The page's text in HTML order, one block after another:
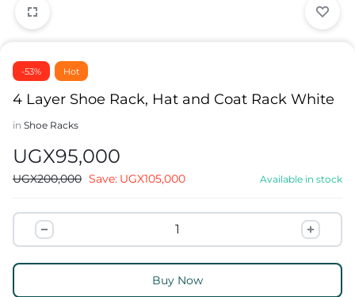
-53% Hot
4 Layer Shoe Rack, Hat and Coat Rack White
in Shoe Racks
UGX95,000
UGX200,000 Save: UGX105,000 Available in stock
Buy Now